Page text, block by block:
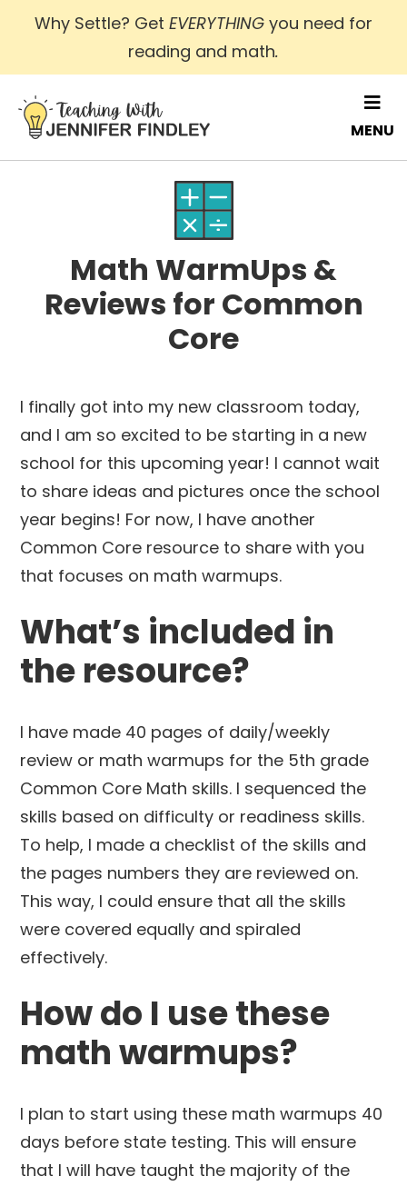
Skip
main
content
Why Settle? Get EVERYTHING you need for
reading and math.
MENU
Math WarmUps &
Reviews for Common
Core
I finally got into my new classroom today,
and I am so excited to be starting in a new
school for this upcoming year! I cannot wait
to share ideas and pictures once the school
year begins! For now, I have another
Common Core resource to share with you
that focuses on math warmups.
What’s included in
the resource?
I have made 40 pages of daily/weekly
review or math warmups for the 5th grade
Common Core Math skills. I sequenced the
skills based on difficulty or readiness skills.
To help, I made a checklist of the skills and
the pages numbers they are reviewed on.
This way, I could ensure that all the skills
were covered equally and spiraled
effectively.
How do I use these
math warmups?
I plan to start using these math warmups 40
days before state testing. This will ensure
that I will have taught the majority of the